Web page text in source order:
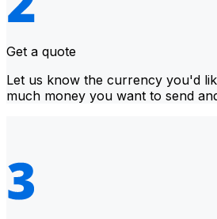
Get a quote
Let us know the currency you'd
much money you want to send